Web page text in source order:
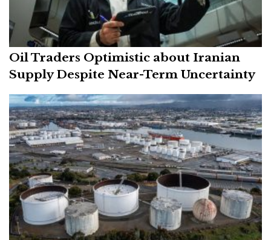
Oil Traders Optimistic about Iranian
Supply Despite Near-Term Uncertainty